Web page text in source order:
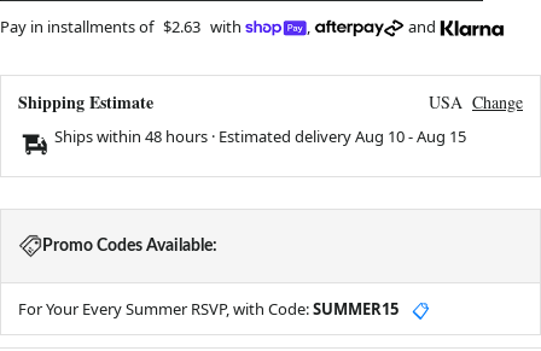
Pay in installments of $2.63 with , and
Shipping Estimate USA Change
Ships within 48 hours · Estimated deliveryAug 10-Aug 15
Promo Codes Available:
For Your Every Summer RSVP, with Code:SUMMER15 📋